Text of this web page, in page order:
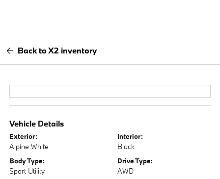
Back to X2 inventory
Vehicle Details
Exterior:
Alpine White
Interior:
Black
Body Type:
Sport Utility
Drive Type:
AWD